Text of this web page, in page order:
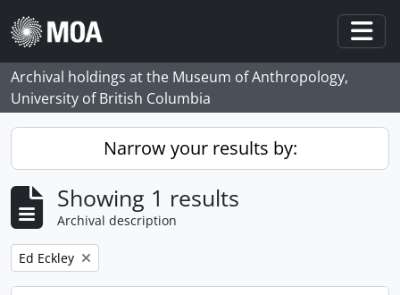
Skip to main content
Archival holdings at the Museum of Anthropology,
University of British Columbia
Narrow your results by:
Showing 1 results
Archival description
Remove filter:
Ed Eckley